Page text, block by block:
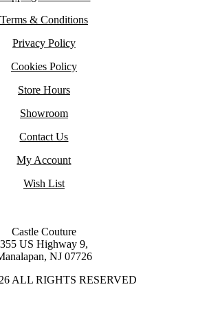
Terms & Conditions
Privacy Policy
Cookies Policy
Store Hours
Showroom
Contact Us
My Account
Wish List
Castle Couture
355 US Highway 9,
NJ 07726
ALL RIGHTS RESERVED